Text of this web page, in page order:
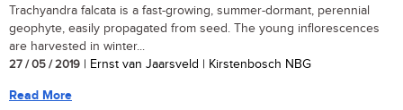
Trachyandra falcata is a fast-growing, summer-dormant, perennial
geophyte, easily propagated from seed. The young inflorescences
are harvested in winter...
27 / 05 / 2019 | Ernst van Jaarsveld | Kirstenbosch NBG
Read More